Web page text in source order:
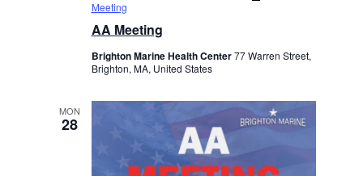
AA Meeting
Meeting
Brighton Marine Health Center77 Warren Street,
Brighton, MA, United States
MON
28